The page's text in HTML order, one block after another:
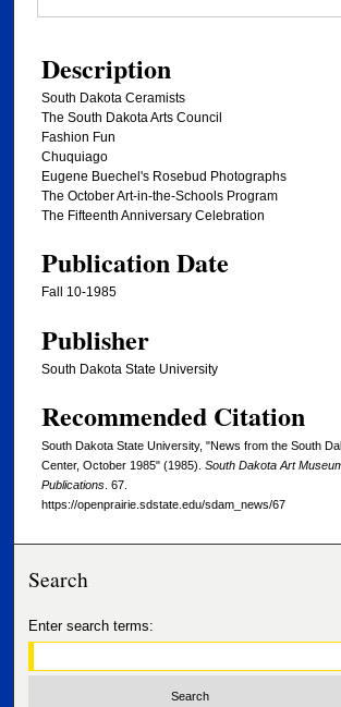
Description
South Dakota Ceramists
The South Dakota Arts Council
Fashion Fun
Chuquiago
Eugene Buechel's Rosebud Photographs
The October Art-in-the-Schools Program
The Fifteenth Anniversary Celebration
Publication Date
Fall 10-1985
Publisher
South Dakota State University
Recommended Citation
South Dakota State University, "News from the South
Center, October 1985" (1985). South Dakota Art
Publications . 67.
https://openprairie.sdstate.edu/sdam_news/67
Search
Enter search terms: